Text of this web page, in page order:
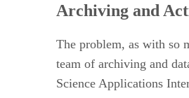
Archiving and
The problem, as with so
team of archiving and
Science Applications